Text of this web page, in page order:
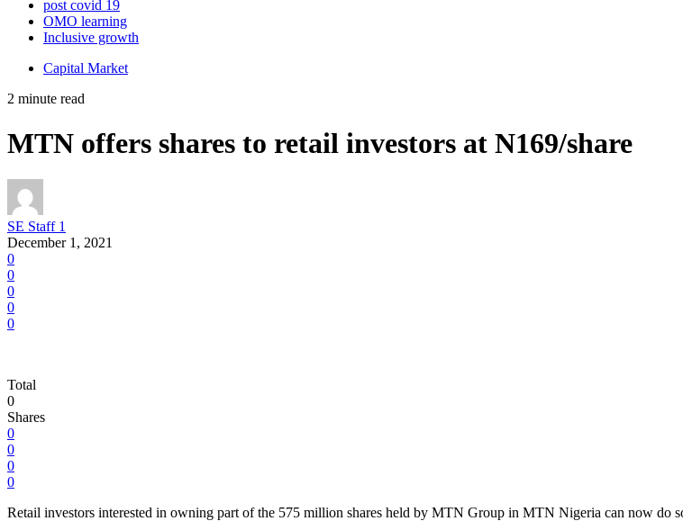
post covid 19
OMO learning
Inclusive growth
Capital Market
2 minute read
MTN offers shares to retail investors at N169/share
SE Staff 1
December 1, 2021
0
0
0
0
0
Total
0
Shares
0
0
0
0
Retail investors interested in owning part of the 575 million shares held by MTN Group in MTN Nigeria can now do